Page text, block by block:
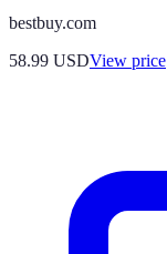
bestbuy.com
58.99 USDView price